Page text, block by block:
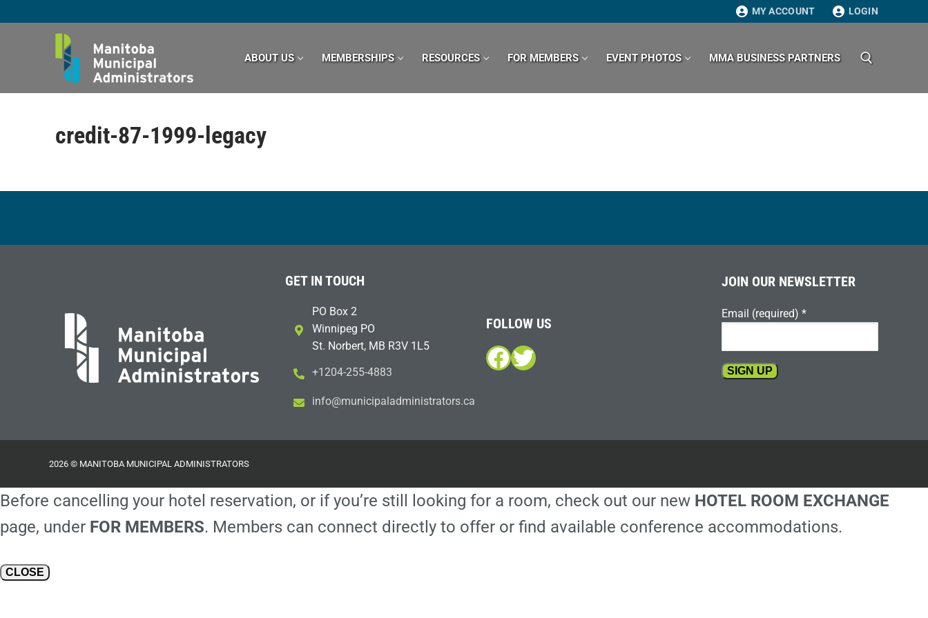
to
MY ACCOUNT LOGIN
ABOUT US MEMBERSHIPS RESOURCES FOR MEMBERS EVENT PHOTOS MMA BUSINESS PARTNERS
credit-87-1999-legacy
GET IN TOUCH
PO Box 2
Winnipeg PO
St. Norbert, MB R3V 1L5
+1204-255-4883
ac.sr
otart
sinim
dalap
icinu
m@ofn
i
FOLLOW US
Facebook
Twitter
JOIN OUR NEWSLETTER
Email (required) *
this
field
2026 © MANITOBA MUNICIPAL ADMINISTRATORS
Before cancelling your hotel reservation, or if you’re still looking for a room, check out our new HOTEL ROOM EXCHANGE
page, under FOR MEMBERS. Members can connect directly to offer or find available conference accommodations.
CLOSE